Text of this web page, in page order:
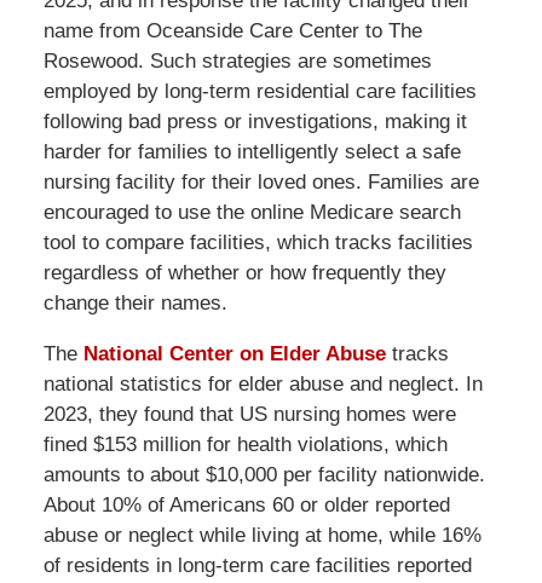
name from Oceanside Care Center to The
Rosewood. Such strategies are sometimes
employed by long-term residential care facilities
following bad press or investigations, making it
harder for families to intelligently select a safe
nursing facility for their loved ones. Families are
encouraged to use the online Medicare search
tool to compare facilities, which tracks facilities
regardless of whether or how frequently they
change their names.
The National Center on Elder Abusetracks
national statistics for elder abuse and neglect. In
2023, they found that US nursing homes were
fined $153 million for health violations, which
amounts to about $10,000 per facility nationwide.
About 10% of Americans 60 or older reported
abuse or neglect while living at home, while 16%
of residents in long-term care facilities reported